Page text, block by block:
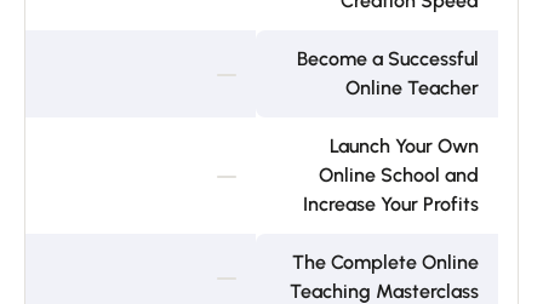
Become a Successful
Online Teacher
Launch Your Own
Online School and
Increase Your Profits
The Complete Online
Teaching Masterclass